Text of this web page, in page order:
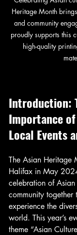
Heritage Month
and community
proudly supports this
high-quality
Introduction:
Importance
Local Events
The Asian Heritage
Halifax in May
celebration of
community
experience the
world. This year’s
theme “Asian